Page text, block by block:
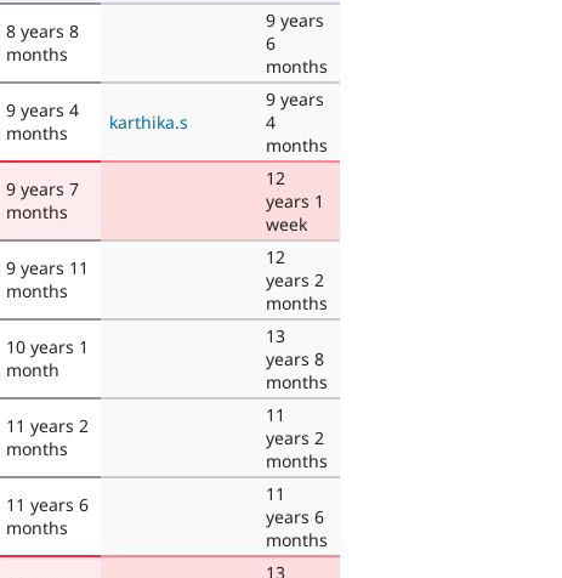
8 years 8
months
9 years
6
months
9 years 4
months
karthika.s
9 years
4
months
9 years 7
months
12
years 1
week
9 years 11
months
12
years 2
months
10 years 1
month
13
years 8
months
11 years 2
months
11
years 2
months
11 years 6
months
11
years 6
months
13